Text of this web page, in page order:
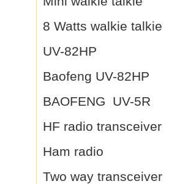
8 Watts walkie talkie
UV-82HP
Baofeng UV-82HP
BAOFENG UV-5R
HF radio transceiver
Ham radio
Two way transceiver